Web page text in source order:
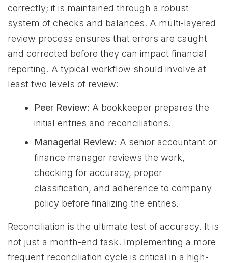
correctly; it is maintained through a robust
system of checks and balances. A multi-layered
review process ensures that errors are caught
and corrected before they can impact financial
reporting. A typical workflow should involve at
least two levels of review:
Peer Review: A bookkeeper prepares the
initial entries and reconciliations.
Managerial Review: A senior accountant or
finance manager reviews the work,
checking for accuracy, proper
classification, and adherence to company
policy before finalizing the entries.
Reconciliation is the ultimate test of accuracy. It is
not just a month-end task. Implementing a more
frequent reconciliation cycle is critical in a high-